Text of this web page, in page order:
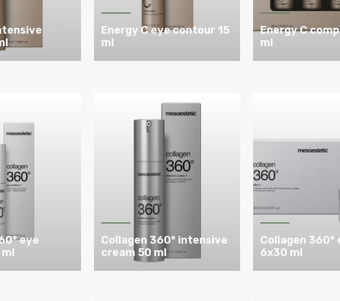
Energy C eye contour 15
ml
Energy C
ml
eye
Collagen 360° intensive
cream 50 ml
Collagen 360°
6x30 ml